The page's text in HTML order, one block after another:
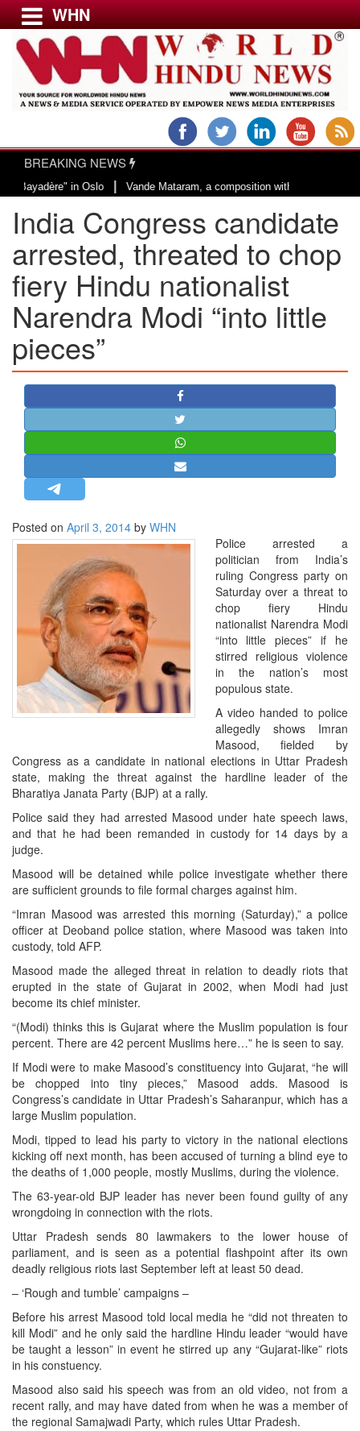
Menu
USA & CANADA
EUROPE
INDIA
AMERICAS
ASIA PACIFIC
MIDDLE EAST
AFRICA
BANGLADESH
STRATEGIC AFFAIRS
HINDUISM
MISC.
OPINION | ARTICLE | BLOG
NEWSLETTERS
LETTERS
BIO-PROFILE
EDITORIAL
WHN
BREAKING NEWS
in Oslo|Vande Mataram, a composition with unique blend of
India Congress candidate
arrested, threated to chop
fiery Hindu nationalist
Narendra Modi “into little
pieces”
Posted on April 3, 2014 by WHN
Police arrested a
politician from India’s
ruling Congress party on
Saturday over a threat to
chop fiery Hindu
nationalist Narendra Modi
“into little pieces” if he
stirred religious violence
in the nation’s most
populous state.
A video handed to police
allegedly shows Imran
Masood, fielded by
Congress as a candidate in national elections in Uttar Pradesh
state, making the threat against the hardline leader of the
Bharatiya Janata Party (BJP) at a rally.
Police said they had arrested Masood under hate speech laws,
and that he had been remanded in custody for 14 days by a
judge.
Masood will be detained while police investigate whether there
are sufficient grounds to file formal charges against him.
“Imran Masood was arrested this morning (Saturday),” a police
officer at Deoband police station, where Masood was taken into
custody, told AFP.
Masood made the alleged threat in relation to deadly riots that
erupted in the state of Gujarat in 2002, when Modi had just
become its chief minister.
“(Modi) thinks this is Gujarat where the Muslim population is four
percent. There are 42 percent Muslims here…” he is seen to say.
If Modi were to make Masood’s constituency into Gujarat, “he will
be chopped into tiny pieces,” Masood adds. Masood is
Congress’s candidate in Uttar Pradesh’s Saharanpur, which has a
large Muslim population.
Modi, tipped to lead his party to victory in the national elections
kicking off next month, has been accused of turning a blind eye to
the deaths of 1,000 people, mostly Muslims, during the violence.
The 63-year-old BJP leader has never been found guilty of any
wrongdoing in connection with the riots.
Uttar Pradesh sends 80 lawmakers to the lower house of
parliament, and is seen as a potential flashpoint after its own
deadly religious riots last September left at least 50 dead.
– ‘Rough and tumble’ campaigns –
Before his arrest Masood told local media he “did not threaten to
kill Modi” and he only said the hardline Hindu leader “would have
be taught a lesson” in event he stirred up any “Gujarat-like” riots
in his constuency.
Masood also said his speech was from an old video, not from a
recent rally, and may have dated from when he was a member of
the regional Samajwadi Party, which rules Uttar Pradesh.